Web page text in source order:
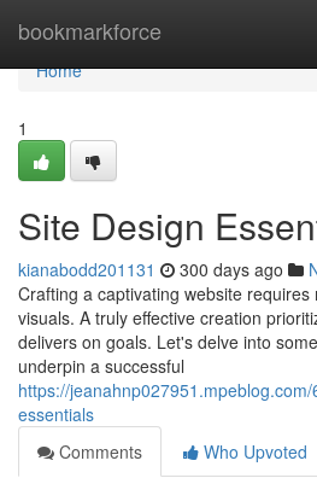
bookmarkforce
Home
Home
1
Site Design
kianabodd201131 300 days ago
Crafting a captivating website
visuals. A truly effective creation
delivers on goals. Let's delve into
underpin a successful
https://
essentials
Comments
Who Upvoted